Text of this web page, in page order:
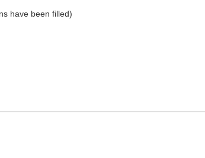
have been filled)